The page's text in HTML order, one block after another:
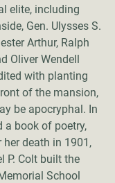
elite, including
Gen. Ulysses S.
Arthur, Ralph
Oliver Wendell
with planting
of the mansion,
be apocryphal. In
a book of poetry,
her death in 1901,
P. Colt built the
School